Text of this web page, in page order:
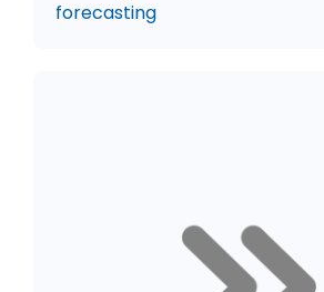
forecasting